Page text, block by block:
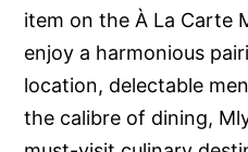
item on the À La Carte
enjoy a harmonious
location, delectable
the calibre of dining,